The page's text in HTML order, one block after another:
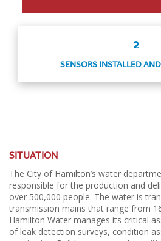
2
SENSORS INSTALLED
SITUATION
The City of Hamilton’s water
responsible for the production and
over 500,000 people. The water is
transmission mains that range from
Hamilton Water manages its critical
of leak detection surveys, condition